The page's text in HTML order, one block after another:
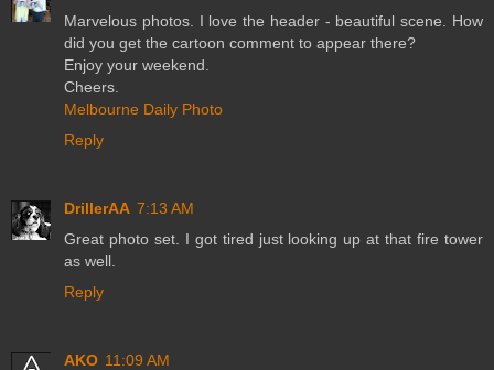
Marvelous photos. I love the header - beautiful scene. How
did you get the cartoon comment to appear there?
Enjoy your weekend.
Cheers.
Melbourne Daily Photo
Reply
DrillerAA 7:13 AM
Great photo set. I got tired just looking up at that fire tower
as well.
Reply
AKO 11:09 AM